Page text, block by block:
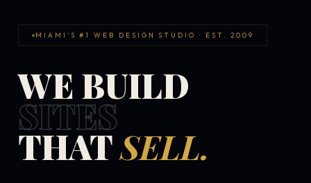
MIAMI'S #1 WEB DESIGN STUDIO · EST. 2009
WE BUILD
SITES
THATSELL.